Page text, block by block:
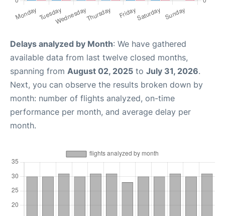
Delays analyzed by Month: We have gathered
available data from last twelve closed months,
spanning from August 02, 2025 to July 31, 2026.
Next, you can observe the results broken down by
month: number of flights analyzed, on-time
performance per month, and average delay per
month.